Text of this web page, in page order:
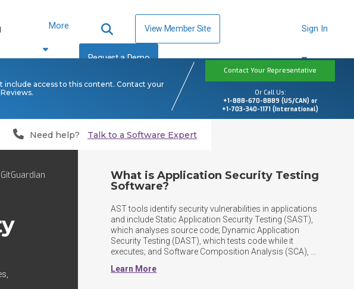
More View Member Site
Request a Demo
Sign In
include access to this content. Contact your
Contact Your Representative
Or Call Us:
+1-888-670-8889 (US/CAN) or
+1-703-340-1171 (International)
Need help? Talk to a Software Expert
What is Application Security Testing
Software?
AST tools identify security vulnerabilities in applications
and include Static Application Security Testing (SAST),
which analyses source code; Dynamic Application
Security Testing (DAST), which tests code while it
executes; and Software Composition Analysis (SCA),
modules, and libraries.
Learn More